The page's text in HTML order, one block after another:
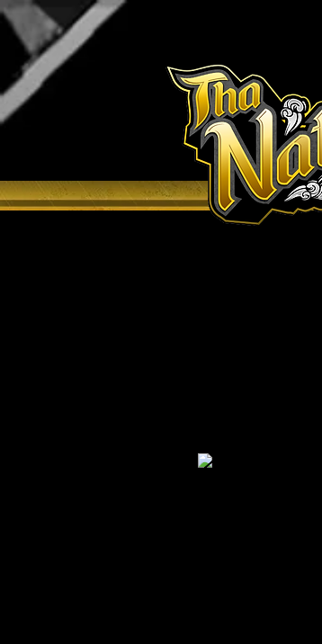
H O M E